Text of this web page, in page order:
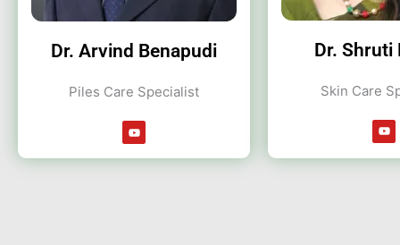
Dr. Arvind Benapudi
Piles Care Specialist
Y
o
u
t
Dr. Shruti
Skin Care
Y
o
u
t